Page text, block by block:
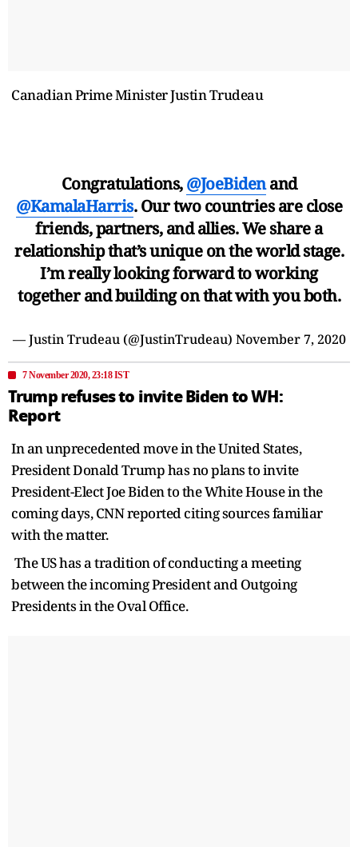
Canadian Prime Minister Justin Trudeau
Congratulations,@JoeBidenand
@KamalaHarris. Our two countries are close
friends, partners, and allies. We share a
relationship that’s unique on the world stage.
I’m really looking forward to working
together and building on that with you both.
— Justin Trudeau (@JustinTrudeau) November 7, 2020
7 November 2020, 23:18 IST
Trump refuses to invite Biden to WH:
Report
In an unprecedented move in the United States,
President Donald Trump has no plans to invite
President-Elect Joe Biden to the White House in the
coming days, CNN reported citing sources familiar
with the matter.
The US has a tradition of conducting a meeting
between the incoming President and Outgoing
Presidents in the Oval Office.